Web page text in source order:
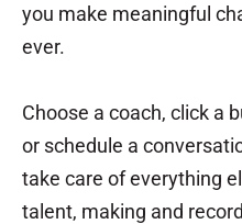
you make meaningful
ever.
Choose a coach, click a
or schedule a
take care of everything
talent, making and